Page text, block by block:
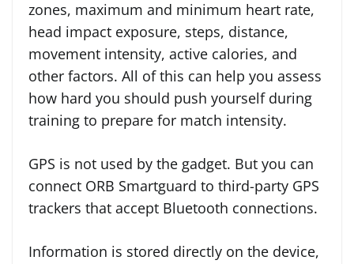
zones, maximum and minimum heart rate,
head impact exposure, steps, distance,
movement intensity, active calories, and
other factors. All of this can help you assess
how hard you should push yourself during
training to prepare for match intensity.
GPS is not used by the gadget. But you can
connect ORB Smartguard to third-party GPS
trackers that accept Bluetooth connections.
Information is stored directly on the device,